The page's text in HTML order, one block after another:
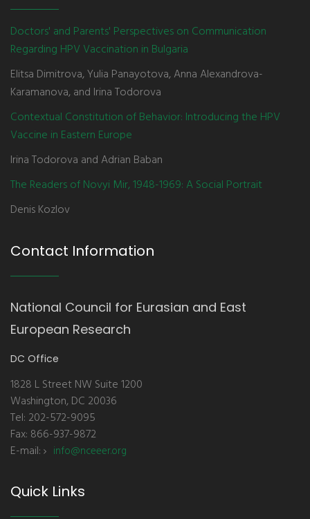
Doctors' and Parents' Perspectives on Communication
Regarding HPV Vaccination in Bulgaria
Elitsa Dimitrova, Yulia Panayotova, Anna Alexandrova-
Karamanova, and Irina Todorova
Contextual Constitution of Behavior: Introducing the HPV
Vaccine in Eastern Europe
Irina Todorova and Adrian Baban
The Readers of Novyi Mir, 1948-1969: A Social Portrait
Denis Kozlov
Contact Information
National Council for Eurasian and East
European Research
DC Office
1828 L Street NW Suite 1200
Washington, DC 20036
Tel: 202-572-9095
Fax: 866-937-9872
E-mail:
info@nceeer.org
Quick Links